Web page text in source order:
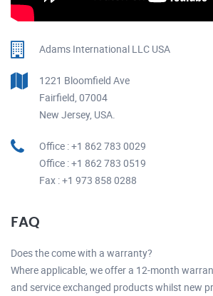
Adams International LLC USA
1221 Bloomfield Ave
Fairfield, 07004
New Jersey, USA.
Office : +1 862 783 0029
Office : +1 862 783 0519
Fax : +1 973 858 0288
FAQ
Does the come with a warranty?
Where applicable, we offer a 12-month
and service exchanged products whilst new